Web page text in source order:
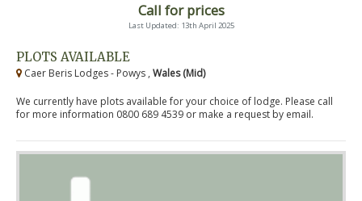
Call for prices
Last Updated: 13th April 2025
PLOTS AVAILABLE
Caer Beris Lodges - Powys , Wales (Mid)
We currently have plots available for your choice of lodge. Please call
for more information 0800 689 4539 or make a request by email.